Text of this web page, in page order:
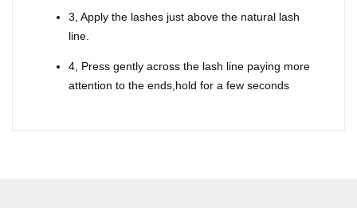
3, Apply the lashes just above the natural lash
line.
4, Press gently across the lash line paying more
attention to the ends,hold for a few seconds